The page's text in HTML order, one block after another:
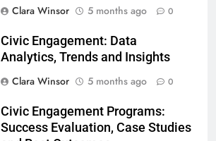
Clara Winsor
5 months ago 0
Civic Engagement: Data
Analytics, Trends and Insights
Clara Winsor
5 months ago 0
Civic Engagement Programs:
Success Evaluation, Case Studies